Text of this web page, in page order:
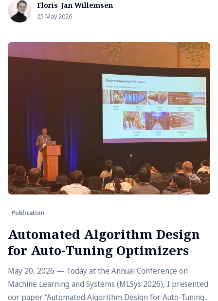
Floris-Jan Willemsen
25 May 2026
Publication
Automated Algorithm Design
for Auto-Tuning Optimizers
May 20, 2026 — Today at the Annual Conference on
Machine Learning and Systems (MLSys 2026), I presented
our paper “Automated Algorithm Design for Auto-Tuning...